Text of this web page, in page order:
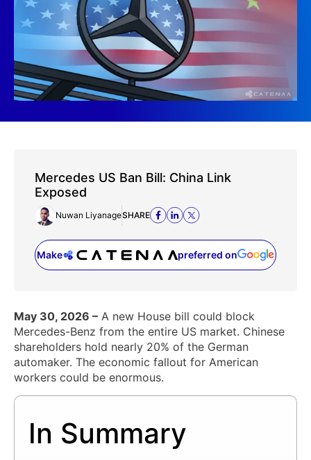
Mercedes US Ban Bill: China Link
Exposed
Nuwan LiyanageSHARE
Make preferred on
(opens in a new tab)
May 30, 2026 – A new House bill could block
Mercedes-Benz from the entire US market. Chinese
shareholders hold nearly 20% of the German
automaker. The economic fallout for American
workers could be enormous.
In Summary